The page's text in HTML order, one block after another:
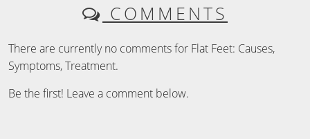
COMMENTS
There are currently no comments for Flat Feet: Causes,
Symptoms, Treatment.
Be the first! Leave a comment below.